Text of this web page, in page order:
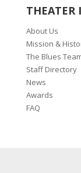
THEATER
About Us
Mission &
The Blues
Staff Directory
News
Awards
FAQ